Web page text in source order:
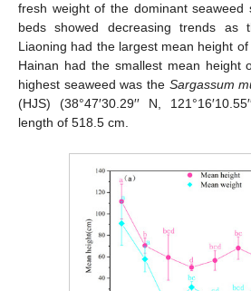
fresh weight of the dominant seaweed
beds showed decreasing trends as
Liaoning had the largest mean height
Hainan had the smallest mean height
highest seaweed was the Sargassum
(HJS) (38°47′30.29′′ N,
length of 518.5 cm.